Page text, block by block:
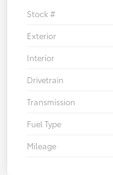
Stock #
Exterior
Interior
Drivetrain
Transmission
Fuel Type
Mileage